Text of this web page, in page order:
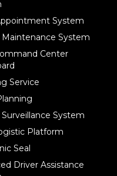
System
Maintenance System
Center
Service
System
Platform
Seal
Driver Assistance